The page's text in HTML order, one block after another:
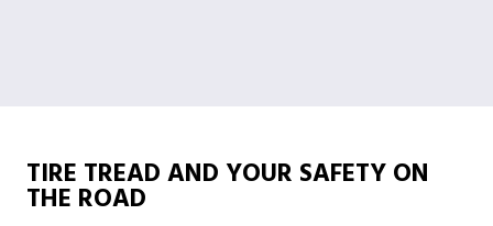
TIRE TREAD AND YOUR SAFETY ON
THE ROAD